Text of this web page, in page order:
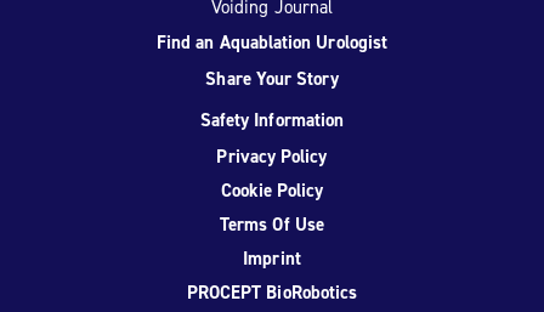
Voiding Journal
Find an Aquablation Urologist
Share Your Story
Safety Information
Privacy Policy
Cookie Policy
Terms Of Use
Imprint
PROCEPT BioRobotics